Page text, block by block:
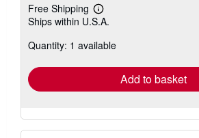
Free Shipping
Learn
more
shipping
Ships within U.S.A.
Quantity: 1 available
Add to basket